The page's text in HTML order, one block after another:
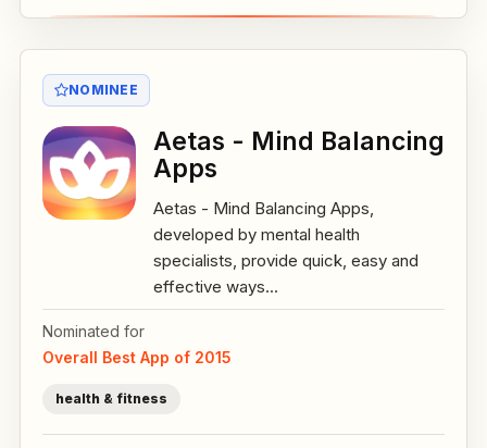
NOMINEE
Aetas - Mind Balancing
Apps
Aetas - Mind Balancing Apps,
developed by mental health
specialists, provide quick, easy and
effective ways...
Nominated for
Overall Best App of 2015
health & fitness